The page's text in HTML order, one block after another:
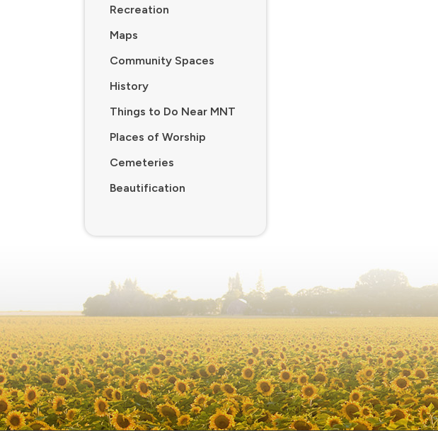
Recreation
Maps
Community Spaces
History
Things to Do Near MNT
Places of Worship
Cemeteries
Beautification